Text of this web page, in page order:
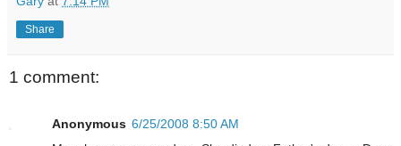
Share
1 comment:
Anonymous 6/25/2008 8:50 AM